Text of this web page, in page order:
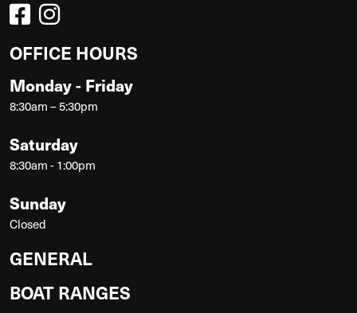
OFFICE HOURS
Monday - Friday
8:30am – 5:30pm
Saturday
8:30am - 1:00pm
Sunday
Closed
GENERAL
BOAT RANGES